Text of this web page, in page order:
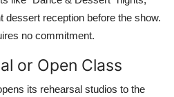
dessert reception before the show.
no commitment.
or Open Class
its rehearsal studios to the